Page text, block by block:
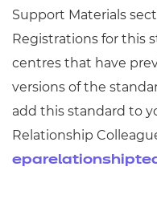
Support Materials
Registrations for this
centres that have
versions of the
add this standard to
Relationship